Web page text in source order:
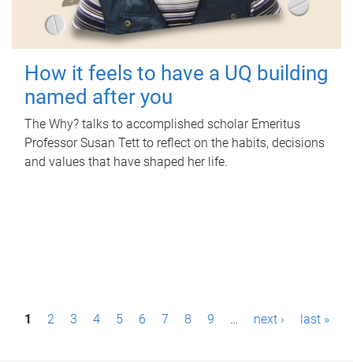
How it feels to have a UQ building
named after you
The Why? talks to accomplished scholar Emeritus
Professor Susan Tett to reflect on the habits, decisions
and values that have shaped her life.
P1 2 3 4 5 6 7 8 9 … next › last »